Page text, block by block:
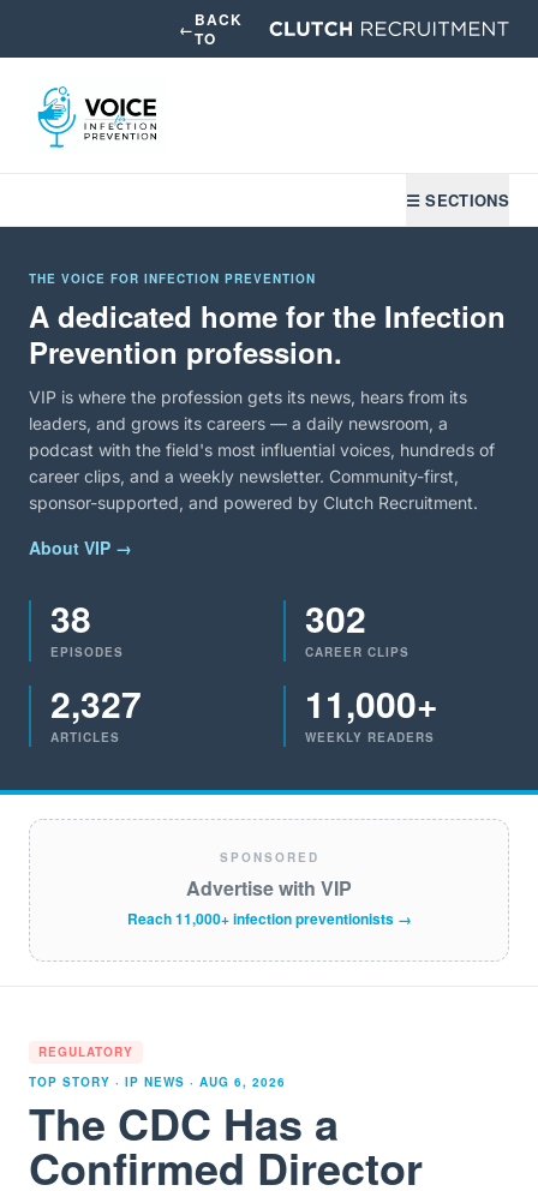
←BACK
TO
☰ SECTIONS
THE VOICE FOR INFECTION PREVENTION
A dedicated home for the Infection
Prevention profession.
VIP is where the profession gets its news, hears from its
leaders, and grows its careers — a daily newsroom, a
podcast with the field's most influential voices, hundreds of
career clips, and a weekly newsletter. Community-first,
sponsor-supported, and powered by Clutch Recruitment.
About VIP →
38
EPISODES
302
CAREER CLIPS
2,327
ARTICLES
11,000+
WEEKLY READERS
SPONSORED
Advertise with VIP
Reach 11,000+ infection preventionists →
REGULATORY
TOP STORY · IP NEWS · AUG 6, 2026
The CDC Has a
Confirmed Director